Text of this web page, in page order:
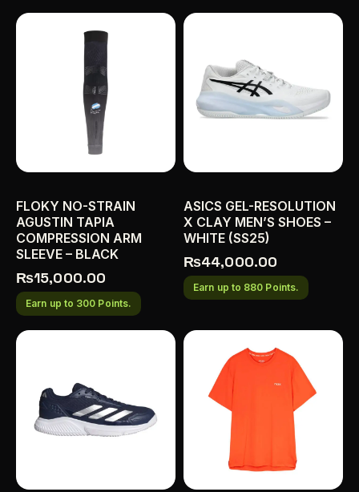
FLOKY NO-STRAIN
AGUSTIN TAPIA
COMPRESSION ARM
SLEEVE – BLACK
₨15,000.00
Earn up to 300 Points.
ASICS GEL-RESOLUTION
X CLAY MEN’S SHOES –
WHITE (SS25)
₨44,000.00
Earn up to 880 Points.